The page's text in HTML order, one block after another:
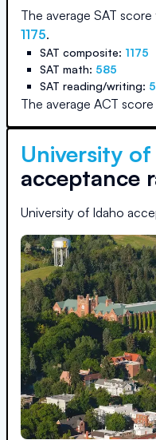
The average SAT score
1175.
SAT composite: 1175
SAT math: 585
SAT reading/writing:
The average ACT
University
acceptance
University of Idaho